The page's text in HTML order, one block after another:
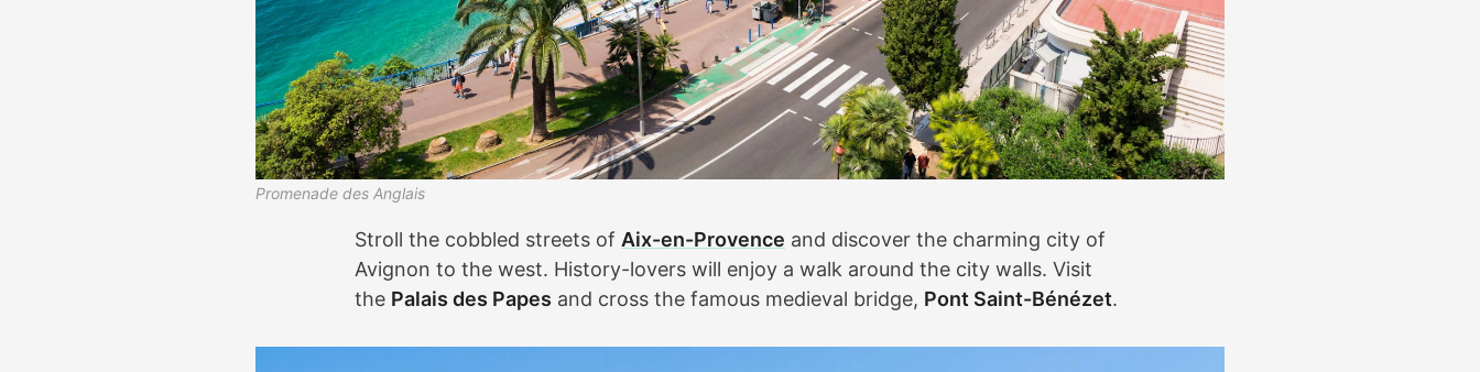
Promenade des Anglais
Stroll the cobbled streets of Aix-en-Provence and discover the charming city of
Avignon to the west. History-lovers will enjoy a walk around the city walls. Visit
the Palais des Papes and cross the famous medieval bridge, Pont Saint-Bénézet.